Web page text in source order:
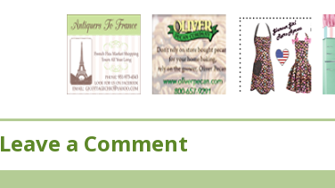
Leave a Comment
Leave a Comment